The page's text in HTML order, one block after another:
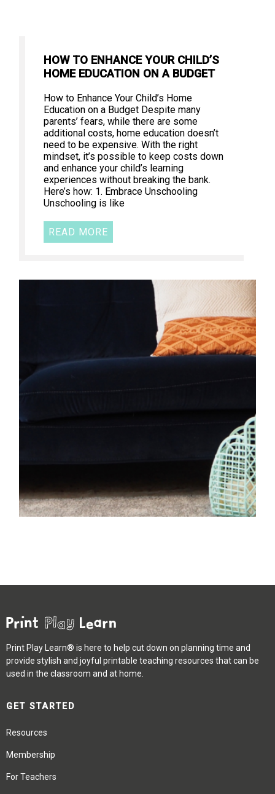
HOW TO ENHANCE YOUR CHILD’S
HOME EDUCATION ON A BUDGET
How to Enhance Your Child’s Home
Education on a Budget Despite many
parents’ fears, while there are some
additional costs, home education doesn’t
need to be expensive. With the right
mindset, it’s possible to keep costs down
and enhance your child’s learning
experiences without breaking the bank.
Here’s how: 1. Embrace Unschooling
Unschooling is like
READ MORE
Print Play Learn® is here to help cut down on planning time and
provide stylish and joyful printable teaching resources that can be
used in the classroom and at home.
GET STARTED
Resources
Membership
For Teachers